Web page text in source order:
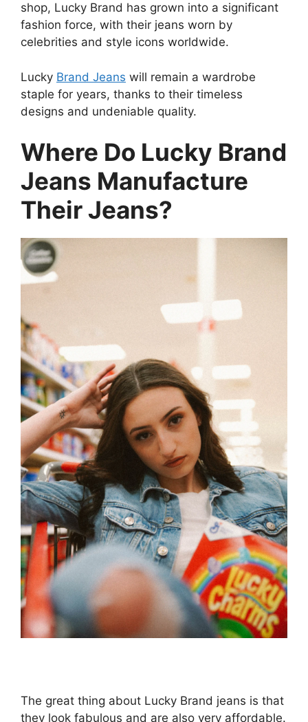
shop, Lucky Brand has grown into a significant
fashion force, with their jeans worn by
celebrities and style icons worldwide.
Lucky Brand Jeans will remain a wardrobe
staple for years, thanks to their timeless
designs and undeniable quality.
Where Do Lucky Brand
Jeans Manufacture
Their Jeans?
The great thing about Lucky Brand jeans is that
they look fabulous and are also very affordable.